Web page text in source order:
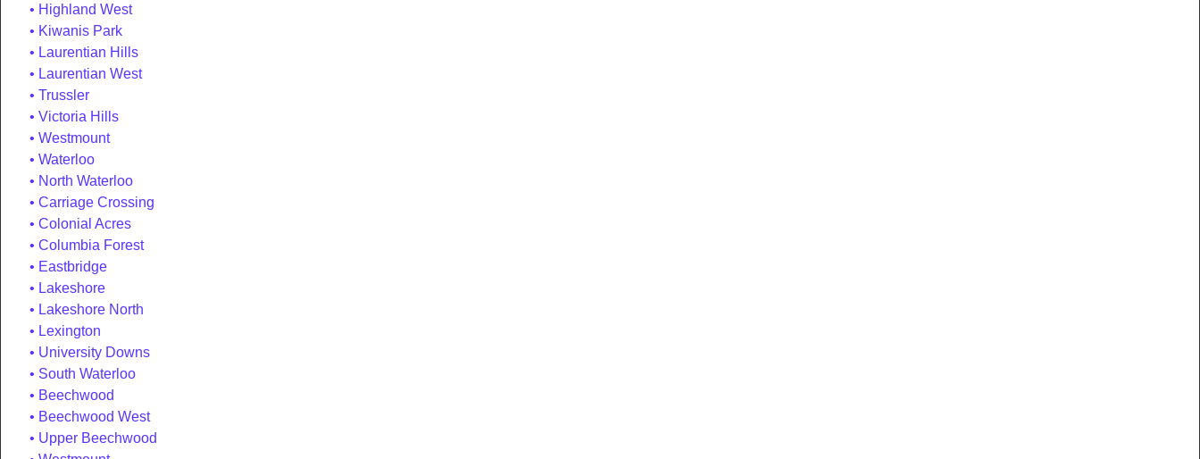
Highland West
Kiwanis Park
Laurentian Hills
Laurentian West
Trussler
Victoria Hills
Westmount
Waterloo
North Waterloo
Carriage Crossing
Colonial Acres
Columbia Forest
Eastbridge
Lakeshore
Lakeshore North
Lexington
University Downs
South Waterloo
Beechwood
Beechwood West
Upper Beechwood